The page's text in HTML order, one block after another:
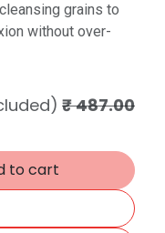
grains to
without over-
to cart
₹487.00